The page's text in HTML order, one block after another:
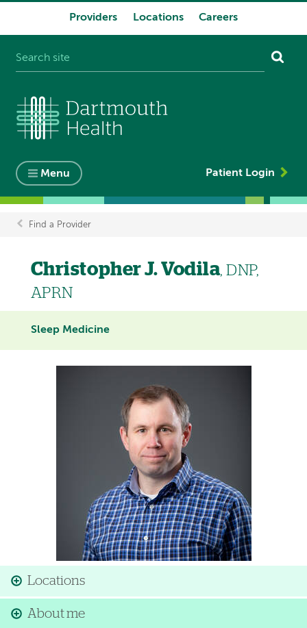
Providers Locations Careers
Menu Patient Login
Breadcrumb
Find a Provider
Christopher J. Vodila, DNP,
APRN
Sleep Medicine
Locations
About me